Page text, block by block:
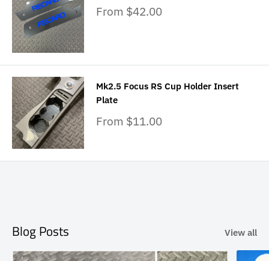
Sale
From $42.00
Mk2.5 Focus RS Cup Holder Insert
Plate
Sale
From $11.00
Blog Posts View all